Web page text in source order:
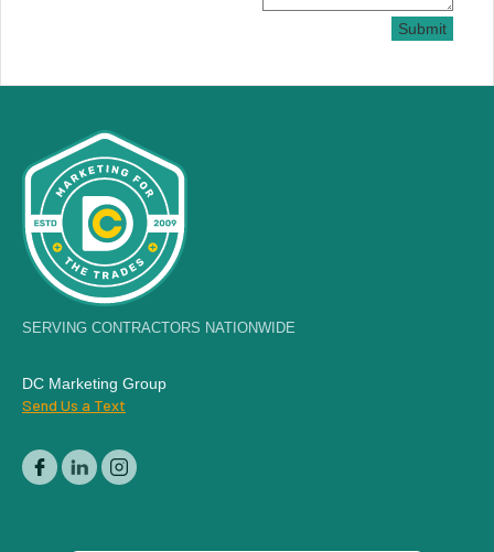
Submit
SERVING CONTRACTORS NATIONWIDE
DC Marketing Group
Send Us a Text